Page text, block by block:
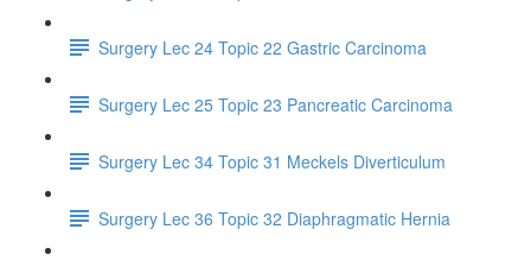
Surgery Lec 24 Topic 22 Gastric Carcinoma
Surgery Lec 25 Topic 23 Pancreatic Carcinoma
Surgery Lec 34 Topic 31 Meckels Diverticulum
Surgery Lec 36 Topic 32 Diaphragmatic Hernia